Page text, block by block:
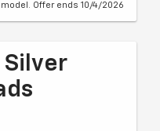
Offer ends 10/4/2026
Silver